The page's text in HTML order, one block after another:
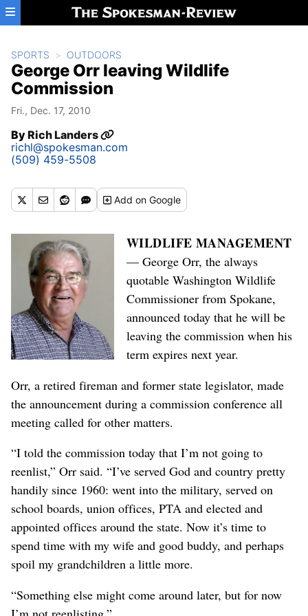
Skip to main content
SPORTS OUTDOORS
George Orr leaving Wildlife
Commission
Fri., Dec. 17, 2010
ByRich Landers
richl@spokesman.com
(509) 459-5508
Addon Google
WILDLIFE MANAGEMENT
— George Orr, the always
quotable Washington Wildlife
Commissioner from Spokane,
announced today that he will be
leaving the commission when his
term expires next year.
Orr, a retired fireman and former state legislator, made
the announcement during a commission conference all
meeting called for other matters.
“I told the commission today that I’m not going to
reenlist,” Orr said. “I’ve served God and country pretty
handily since 1960: went into the military, served on
school boards, union offices, PTA and elected and
appointed offices around the state. Now it’s time to
spend time with my wife and good buddy, and perhaps
spoil my grandchildren a little more.
“Something else might come around later, but for now